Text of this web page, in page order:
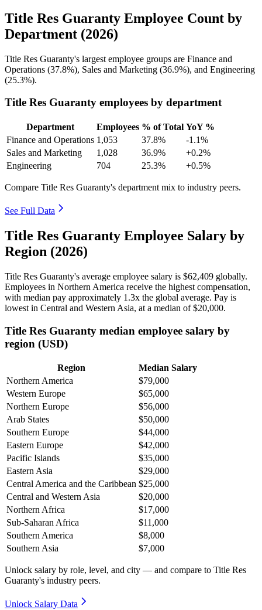
Title Res Guaranty Employee Count by
Department (2026)
Title Res Guaranty's largest employee groups are Finance and
Operations (37.8%), Sales and Marketing (36.9%), and Engineering
(25.3%).
Title Res Guaranty employees by department
Department Employees % of Total YoY %
Finance and Operations 1,053 37.8%
-1.1%
Sales and Marketing
1,028 36.9%
+0.2%
Engineering
704 25.3% +0.5%
Compare Title Res Guaranty's department mix to industry peers.
See Full Data
Title Res Guaranty Employee Salary by
Region (2026)
Title Res Guaranty's average employee salary is $62,409 globally.
Employees in Northern America receive the highest compensation,
with median pay approximately 1 .3x the global average. Pay is
lowest in Central and Western Asia, at a median of$20,000.
Title Res Guaranty median employee salary by
region (USD)
Region
Median Salary
Northern America
$79,000
Western Europe
$65,000
Northern Europe
$56,000
Arab States
$50,000
Southern Europe
$44,000
Eastern Europe
$42,000
Pacific Islands
$35,000
Eastern Asia
$29,000
Central America and the Caribbean $25,000
Central and Western Asia
$20,000
Northern Africa
$17,000
Sub-Saharan Africa
$11,000
Southern America
$8,000
Southern Asia
$7,000
Unlock salary by role, level, and city — and compare to Title Res
Guaranty's industry peers.
Unlock Salary Data